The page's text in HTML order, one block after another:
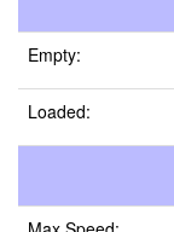
Empty:
Loaded: